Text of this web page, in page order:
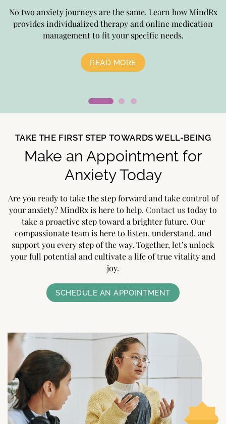
No two anxiety journeys are the same. Learn how MindRx
provides individualized therapy and online medication
management to fit your specific needs.
READ MORE
TAKE THE FIRST STEP TOWARDS WELL-BEING
Make an Appointment for
Anxiety Today
Are you ready to take the step forward and take control of
your anxiety? MindRx is here to help. Contact ustoday to
take a proactive step toward a brighter future. Our
compassionate team is here to listen, understand, and
support you every step of the way. Together, let’s unlock
your full potential and cultivate a life of true vitality and
joy.
SCHEDULE AN APPOINTMENT